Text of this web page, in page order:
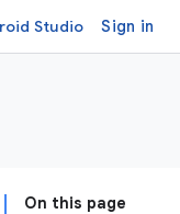
Studio Sign in
On this page